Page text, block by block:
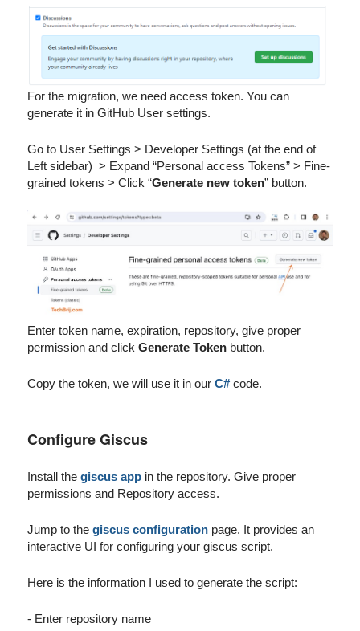
For the migration, we need access token. You can
generate it in GitHub User settings.
Go to User Settings > Developer Settings (at the end of
Left sidebar) > Expand “Personal access Tokens” > Fine-
grained tokens > Click “Generate new token” button.
Enter token name, expiration, repository, give proper
permission and clickGenerate Token button.
Copy the token, we will use it in ourC# code.
Configure Giscus
Install thegiscus app in the repository. Give proper
permissions and Repository access.
Jump to thegiscus configuration page. It provides an
interactive UI for configuring your giscus script.
Here is the information I used to generate the script:
- Enter repository name